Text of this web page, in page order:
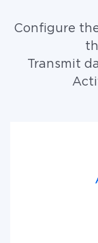
Configure
Transmit